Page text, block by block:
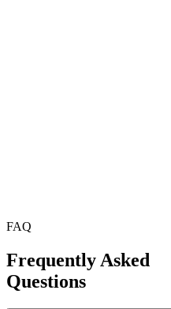
FAQ
Frequently Asked
Questions